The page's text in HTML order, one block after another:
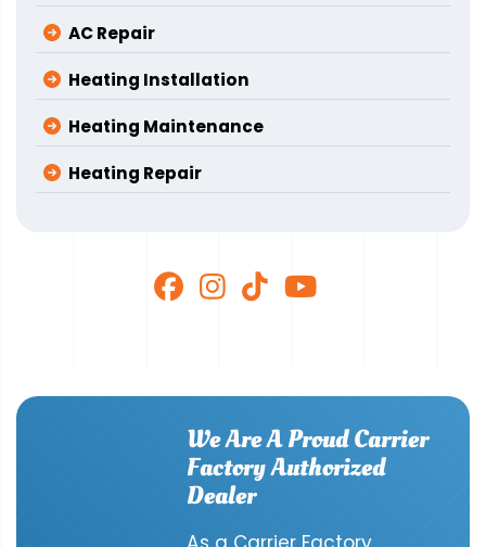
AC Repair
Heating Installation
Heating Maintenance
Heating Repair
We Are A Proud Carrier
Factory Authorized
Dealer